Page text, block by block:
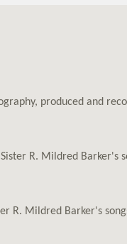
produced and
R. Mildred Barker's
R. Mildred Barker's